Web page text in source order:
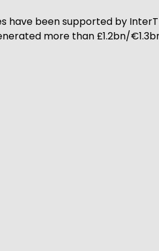
have been supported by
more than £1.2bn/